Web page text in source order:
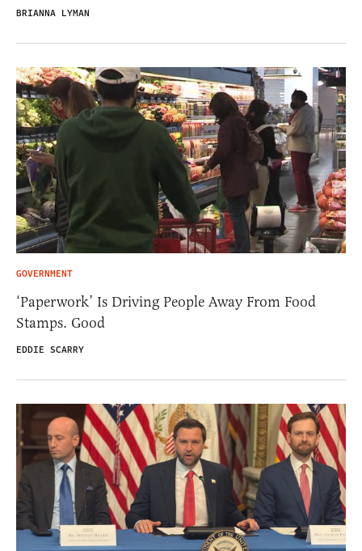
BRIANNA LYMAN
GOVERNMENT
‘Paperwork’ Is Driving People Away From Food
Stamps. Good
EDDIE SCARRY